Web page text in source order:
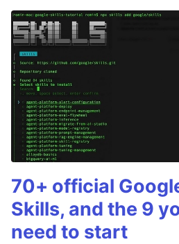
70+ official
Skills, and the 9
need to start